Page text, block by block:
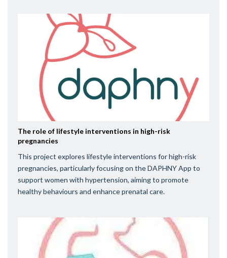
The role of lifestyle interventions in high-risk
pregnancies
This project explores lifestyle interventions for high-risk
pregnancies, particularly focusing on the DAPHNY App to
support women with hypertension, aiming to promote
healthy behaviours and enhance prenatal care.